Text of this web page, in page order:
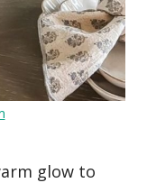
glow to